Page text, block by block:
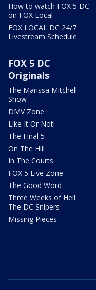
How to watch FOX 5 DC
on FOX Local
FOX LOCAL DC 24/7
Livestream Schedule
FOX 5 DC
Originals
The Marissa Mitchell
Show
DMV Zone
Like It Or Not!
The Final 5
On The Hill
In The Courts
FOX 5 Live Zone
The Good Word
Three Weeks of Hell:
The DC Snipers
Missing Pieces